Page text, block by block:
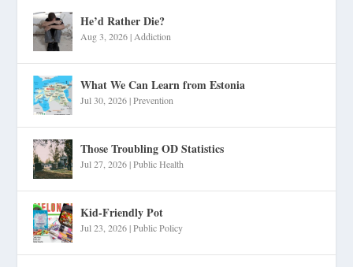
He’d Rather Die?
Aug 3, 2026|Addiction
What We Can Learn from Estonia
Jul 30, 2026|Prevention
Those Troubling OD Statistics
Jul 27, 2026|Public Health
Kid-Friendly Pot
Jul 23, 2026|Public Policy